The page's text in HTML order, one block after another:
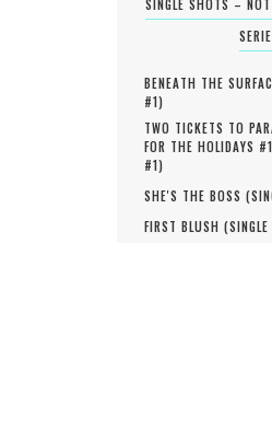
SINGLE SHOTS –
BENEATH THE
#1)
TWO TICKETS TO
FOR THE HOLIDAYS #1
#1)
SHE'S THE BOSS (
FIRST BLUSH (